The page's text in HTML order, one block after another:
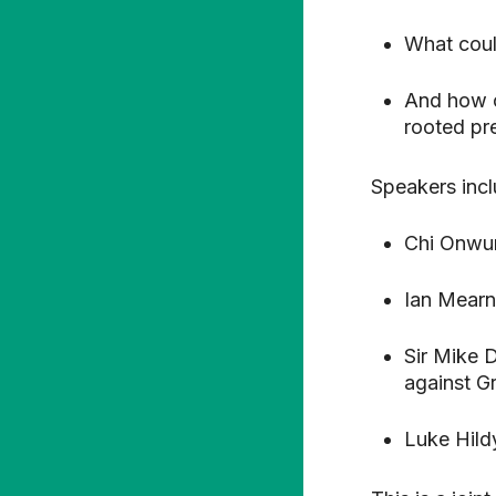
What
And how
rooted
Speakers
Chi
Ian
Sir Mike
against
Luke